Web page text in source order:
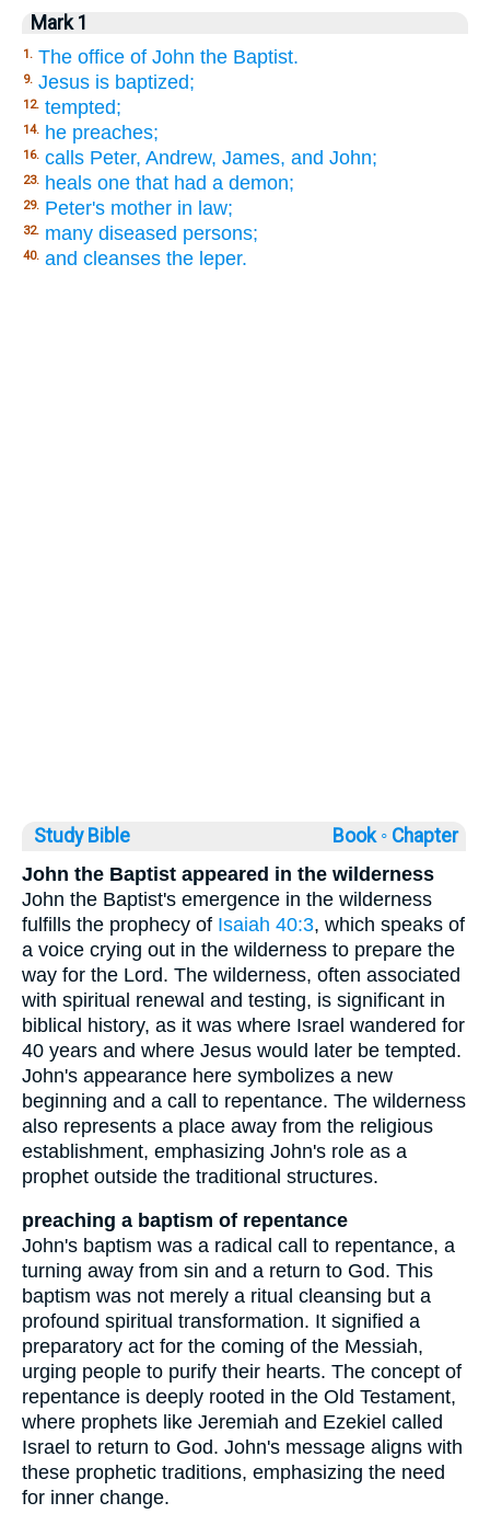
Mark 1
1. The office of John the Baptist.
9. Jesus is baptized;
12. tempted;
14. he preaches;
16. calls Peter, Andrew, James, and John;
23. heals one that had a demon;
29. Peter's mother in law;
32. many diseased persons;
40. and cleanses the leper.
Study Bible Book ◦ Chapter
John the Baptist appeared in the wilderness
John the Baptist's emergence in the wilderness
fulfills the prophecy of Isaiah 40:3, which speaks of
a voice crying out in the wilderness to prepare the
way for the Lord. The wilderness, often associated
with spiritual renewal and testing, is significant in
biblical history, as it was where Israel wandered for
40 years and where Jesus would later be tempted.
John's appearance here symbolizes a new
beginning and a call to repentance. The wilderness
also represents a place away from the religious
establishment, emphasizing John's role as a
prophet outside the traditional structures.
preaching a baptism of repentance
John's baptism was a radical call to repentance, a
turning away from sin and a return to God. This
baptism was not merely a ritual cleansing but a
profound spiritual transformation. It signified a
preparatory act for the coming of the Messiah,
urging people to purify their hearts. The concept of
repentance is deeply rooted in the Old Testament,
where prophets like Jeremiah and Ezekiel called
Israel to return to God. John's message aligns with
these prophetic traditions, emphasizing the need
for inner change.